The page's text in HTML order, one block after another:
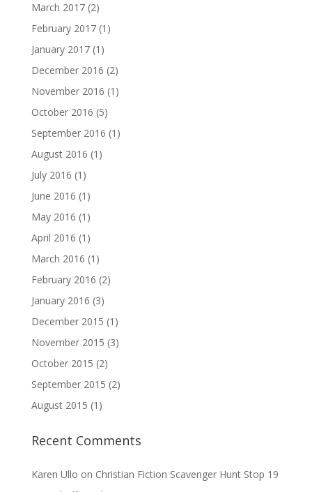
March 2017(2)
February 2017(1)
January 2017(1)
December 2016 (2)
November 2016 (1)
October 2016 (5)
September 2016 (1)
August 2016 (1)
July 2016 (1)
June 2016 (1)
May 2016 (1)
April 2016 (1)
March 2016 (1)
February 2016 (2)
January 2016 (3)
December 2015 (1)
November 2015 (3)
October 2015 (2)
September 2015 (2)
August 2015 (1)
Recent Comments
Karen Ullo on Christian Fiction Scavenger Hunt Stop 19